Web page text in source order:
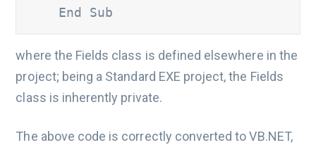
    End Sub
where the Fields class is defined elsewhere in the
project; being a Standard EXE project, the Fields
class is inherently private.
The above code is correctly converted to VB.NET,